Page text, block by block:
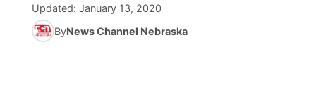
Team Alerts
Husker Sports
Stretch Across Nebraska
Channel Finder
Region: Central
Updated: January 13, 2020
ByNews Channel Nebraska